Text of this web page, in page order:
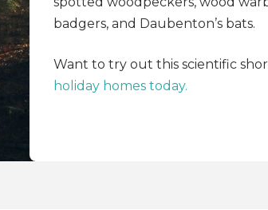
badgers, and Daubenton’s bats.
Want to try out this scientific
holiday homes today.